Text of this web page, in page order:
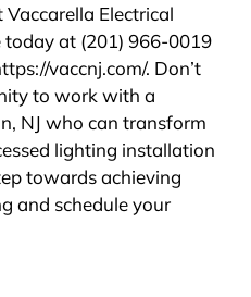
Electrical
today at (201) 966-0019
vaccnj.com/. Don’t
to work with a
NJ who can transform
lighting installation
towards achieving
and schedule your